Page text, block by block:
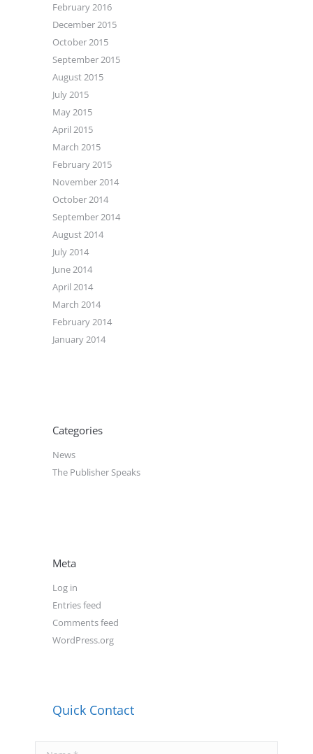
February 2016
December 2015
October 2015
September 2015
August 2015
July 2015
May 2015
April 2015
March 2015
February 2015
November 2014
October 2014
September 2014
August 2014
July 2014
June 2014
April 2014
March 2014
February 2014
January 2014
Categories
News
The Publisher Speaks
Meta
Log in
Entries feed
Comments feed
WordPress.org
Quick Contact
Name *